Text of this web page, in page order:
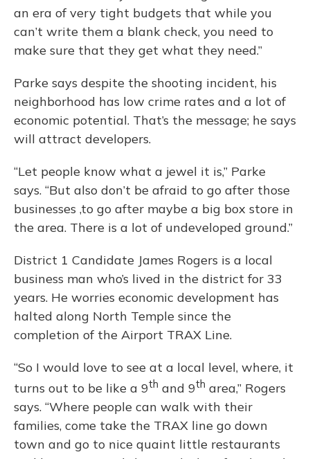
an era of very tight budgets that while you
can’t write them a blank check, you need to
make sure that they get what they need.”
Parke says despite the shooting incident, his
neighborhood has low crime rates and a lot of
economic potential. That’s the message; he says
will attract developers.
“Let people know what a jewel it is,” Parke
says. “But also don’t be afraid to go after those
businesses ,to go after maybe a big box store in
the area. There is a lot of undeveloped ground.”
District 1 Candidate James Rogers is a local
business man who’s lived in the district for 33
years. He worries economic development has
halted along North Temple since the
completion of the Airport TRAX Line.
“So I would love to see at a local level, where, it
turns out to be like a 9th and 9th area,” Rogers
says. “Where people can walk with their
families, come take the TRAX line go down
town and go to nice quaint little restaurants